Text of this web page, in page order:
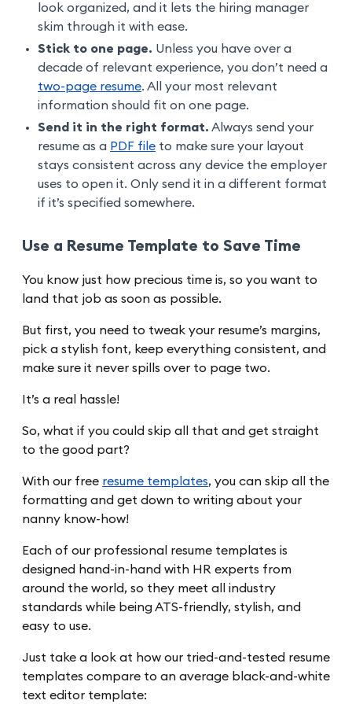
look organized, and it lets the hiring manager
skim through it with ease.
Stick to one page. Unless you have over a
decade of relevant experience, you don’t need a
two-page resume. All your most relevant
information should fit on one page.
Send it in the right format. Always send your
resume as a PDF file to make sure your layout
stays consistent across any device the employer
uses to open it. Only send it in a different format
if it’s specified somewhere.
Use a Resume Template to Save Time
You know just how precious time is, so you want to
land that job as soon as possible.
But first, you need to tweak your resume’s margins,
pick a stylish font, keep everything consistent, and
make sure it never spills over to page two.
It’s a real hassle!
So, what if you could skip all that and get straight
to the good part?
With our free resume templates, you can skip all the
formatting and get down to writing about your
nanny know-how!
Each of our professional resume templates is
designed hand-in-hand with HR experts from
around the world, so they meet all industry
standards while being ATS-friendly, stylish, and
easy to use.
Just take a look at how our tried-and-tested resume
templates compare to an average black-and-white
text editor template: